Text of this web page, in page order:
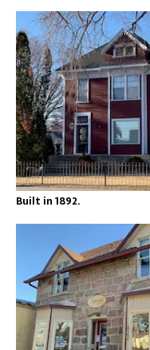
Built in 1892.